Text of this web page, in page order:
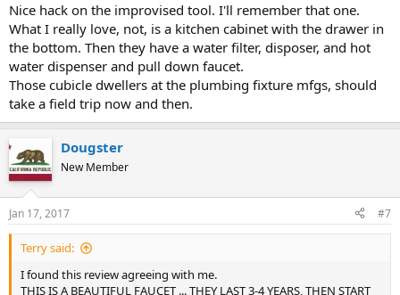
Nice hack on the improvised tool. I'll remember that one.
What I really love, not, is a kitchen cabinet with the drawer in
the bottom. Then they have a water filter, disposer, and hot
water dispenser and pull down faucet.
Those cubicle dwellers at the plumbing fixture mfgs, should
take a field trip now and then.
Dougster
New Member
Jan 17, 2017 #7
Terry said:
I found this review agreeing with me.
THIS IS A BEAUTIFUL FAUCET ... THEY LAST 3-4 YEARS, THEN START